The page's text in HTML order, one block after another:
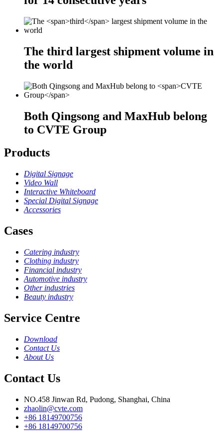
The third largest shipment volume in
the world
Both Qingsong and MaxHub belong
to CVTE Group
Products
Digital Signage
Video Wall
Interactive Whiteboard
Special Digital Signage
Accessories
Cases
Catering industry
Clothing industry
Financial industry
Automotive industry
Other industries
Beauty industry
Service Centre
Download
Contact Us
About Us
Contact Us
NO.458 Jinwan Rd, Pudong, Shanghai, China
zhaolin@cvte.com
+86 18149700756
+86 18149700756